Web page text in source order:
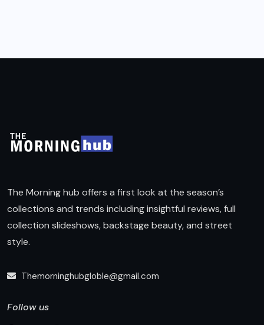
The Morning hub offers a first look at the season’s
collections and trends including insightful reviews, full
collection slideshows, backstage beauty, and street
style.
Themorninghubgloble@gmail.com
Follow us